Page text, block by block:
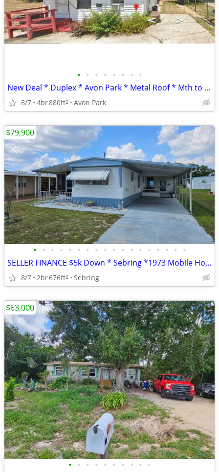
• • • • • • • •
New Deal * Duplex * Avon Park * Metal Roof * Mth to Mth Tenants
8/7 4br880ft2 Avon Park
• • • • • • • • • • • • • • • • • •
SELLER FINANCE $5k Down * Sebring *1973 Mobile Home * 2 Beds 1 Bath
8/7 2br676ft2 Sebring
$79,900
• • • • • • • • • •
$63,000